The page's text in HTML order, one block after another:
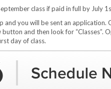
class if paid in full by July
and you will be sent an
button and then look for “Classes”.
day of class.